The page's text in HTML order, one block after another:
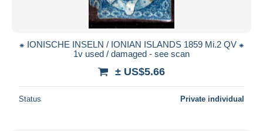
⁕ IONISCHE INSELN / IONIAN ISLANDS 1859 Mi.2 QV ⁕
1v used / damaged - see scan
± US$5.66
Status Private individual